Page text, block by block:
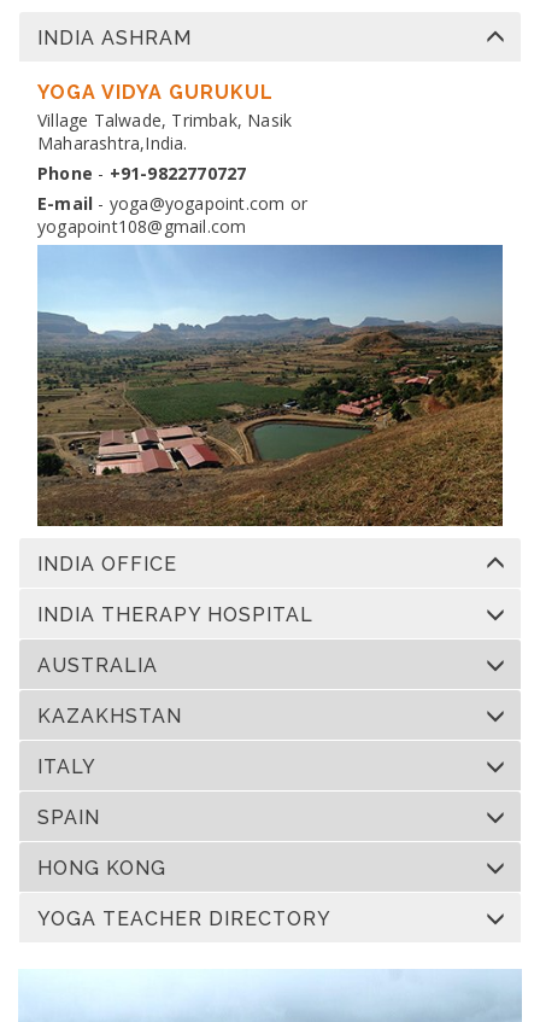
Dates:13 Nov 2026 to 10 Dec 2026
Venue:Yogapoint Ashram India
INDIA ASHRAM
YOGA VIDYA GURUKUL
Village Talwade, Trimbak, Nasik
Maharashtra,India.
Phone - +91-9822770727
E-mail - yoga@yogapoint.com or
yogapoint108@gmail.com
INDIA OFFICE
INDIA THERAPY HOSPITAL
AUSTRALIA
KAZAKHSTAN
ITALY
SPAIN
HONG KONG
YOGA TEACHER DIRECTORY